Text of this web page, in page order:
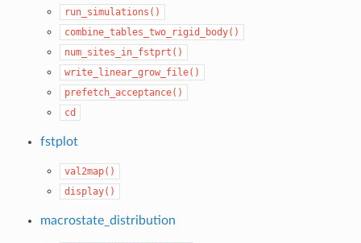
run_simulations()
combine_tables_two_rigid_body()
num_sites_in_fstprt()
write_linear_grow_file()
prefetch_acceptance()
cd
fstplot
val2map()
display()
macrostate_distribution